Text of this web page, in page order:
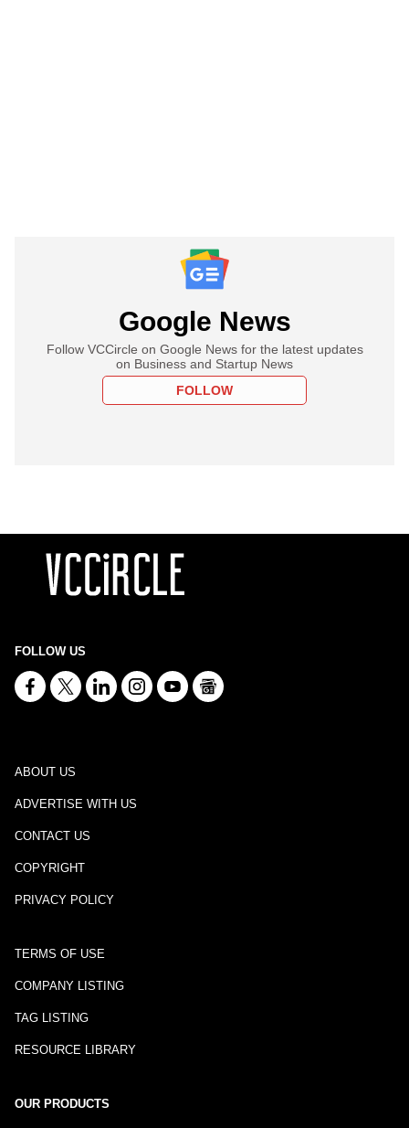
Google News
Follow VCCircle on Google News for the latest updates
on Business and Startup News
FOLLOW
FOLLOW US
ABOUT US
ADVERTISE WITH US
CONTACT US
COPYRIGHT
PRIVACY POLICY
TERMS OF USE
COMPANY LISTING
TAG LISTING
RESOURCE LIBRARY
OUR PRODUCTS